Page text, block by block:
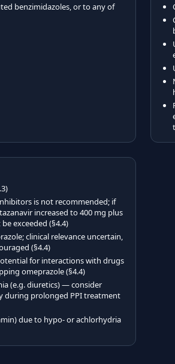
benzimidazoles, or to any of
is not recommended; if
increased to 400 mg plus
exceeded (§4.4)
clinical relevance uncertain,
(§4.4)
for interactions with drugs
omeprazole (§4.4)
(e.g. diuretics) — consider
during prolonged PPI treatment
due to hypo- or achlorhydria